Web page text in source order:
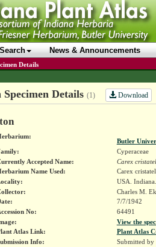
Search News & Announcements
Details
Details (1) Download
Butler
Cyperaceae
Accepted Name:
Carex
Name Used:
Carex
USA.
Charles M.
7/7/1942
No:
64491
View the
Atlas Link:
Plant Atlas
Info:
Submitted by